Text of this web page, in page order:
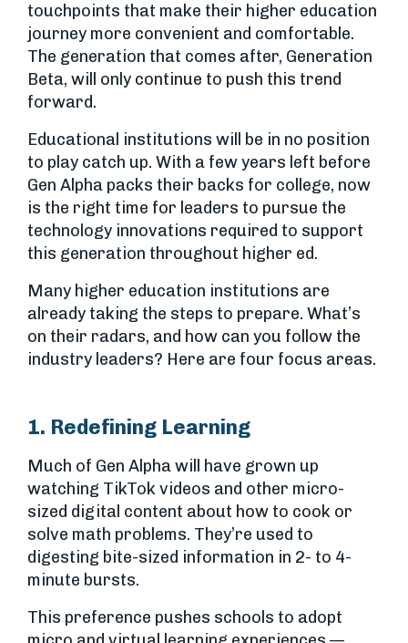
touchpoints that make their higher education
journey more convenient and comfortable.
The generation that comes after, Generation
Beta, will only continue to push this trend
forward.
Educational institutions will be in no position
to play catch up. With a few years left before
Gen Alpha packs their backs for college, now
is the right time for leaders to pursue the
technology innovations required to support
this generation throughout higher ed.
Many higher education institutions are
already taking the steps to prepare. What’s
on their radars, and how can you follow the
industry leaders? Here are four focus areas.
1. Redefining Learning
Much of Gen Alpha will have grown up
watching TikTok videos and other micro-
sized digital content about how to cook or
solve math problems. They’re used to
digesting bite-sized information in 2- to 4-
minute bursts.
This preference pushes schools to adopt